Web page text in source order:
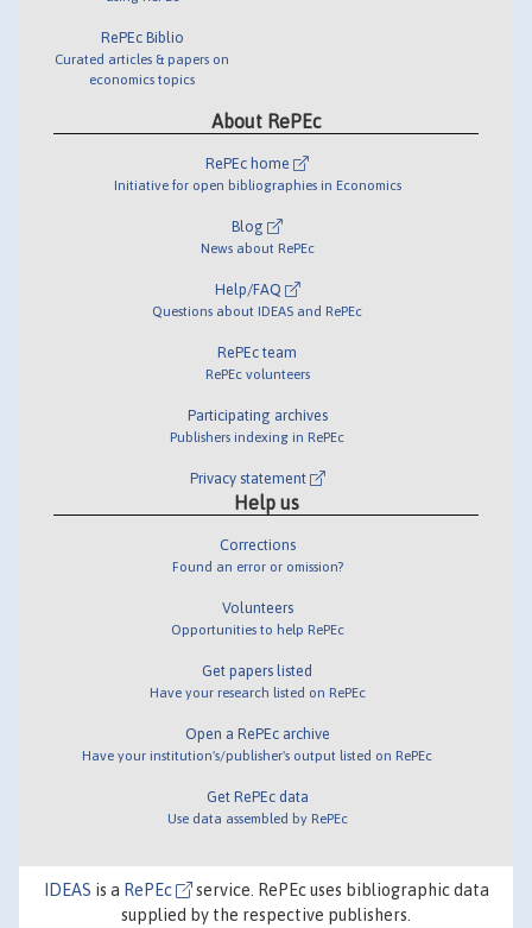
RePEc Biblio
Curated articles & papers on
economics topics
About RePEc
RePEc home
Initiative for open bibliographies in Economics
Blog
News about RePEc
Help/FAQ
Questions about IDEAS and RePEc
RePEc team
RePEc volunteers
Participating archives
Publishers indexing in RePEc
Privacy statement
Help us
Corrections
Found an error or omission?
Volunteers
Opportunities to help RePEc
Get papers listed
Have your research listed on RePEc
Open a RePEc archive
Have your institution's/publisher's output listed on RePEc
Get RePEc data
Use data assembled by RePEc
IDEAS is a RePEc
service. RePEc uses bibliographic data
supplied by the respective publishers.